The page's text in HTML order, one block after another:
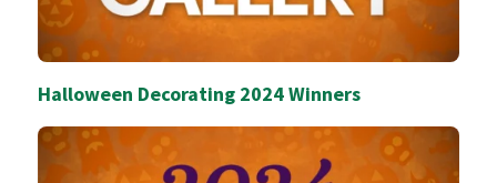
Halloween Decorating 2024 Winners